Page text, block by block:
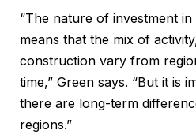
“The nature of investment
means that the mix of
construction vary from
time,” Green says. “But it is
there are long-term
regions.”